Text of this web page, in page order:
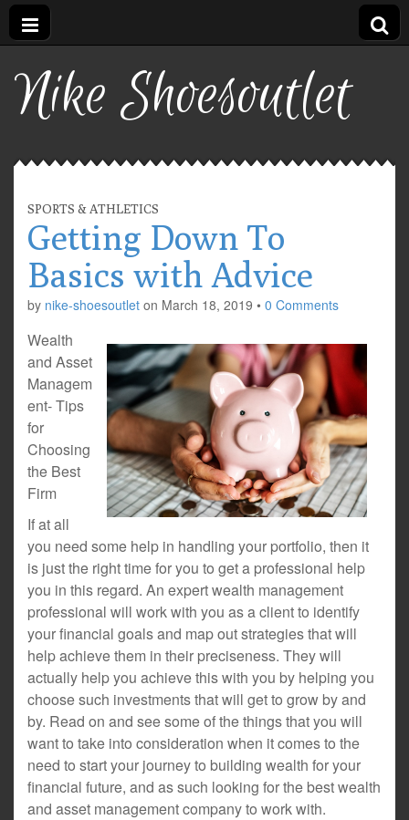
Nike Shoesoutlet
SPORTS & ATHLETICS
Getting Down To
Basics with Advice
by nike-shoesoutlet on March 18, 2019 • 0 Comments
Wealth
and Asset
Managem
ent- Tips
for
Choosing
the Best
Firm
If at all
you need some help in handling your portfolio, then it
is just the right time for you to get a professional help
you in this regard. An expert wealth management
professional will work with you as a client to identify
your financial goals and map out strategies that will
help achieve them in their preciseness. They will
actually help you achieve this with you by helping you
choose such investments that will get to grow by and
by. Read on and see some of the things that you will
want to take into consideration when it comes to the
need to start your journey to building wealth for your
financial future, and as such looking for the best wealth
and asset management company to work with.